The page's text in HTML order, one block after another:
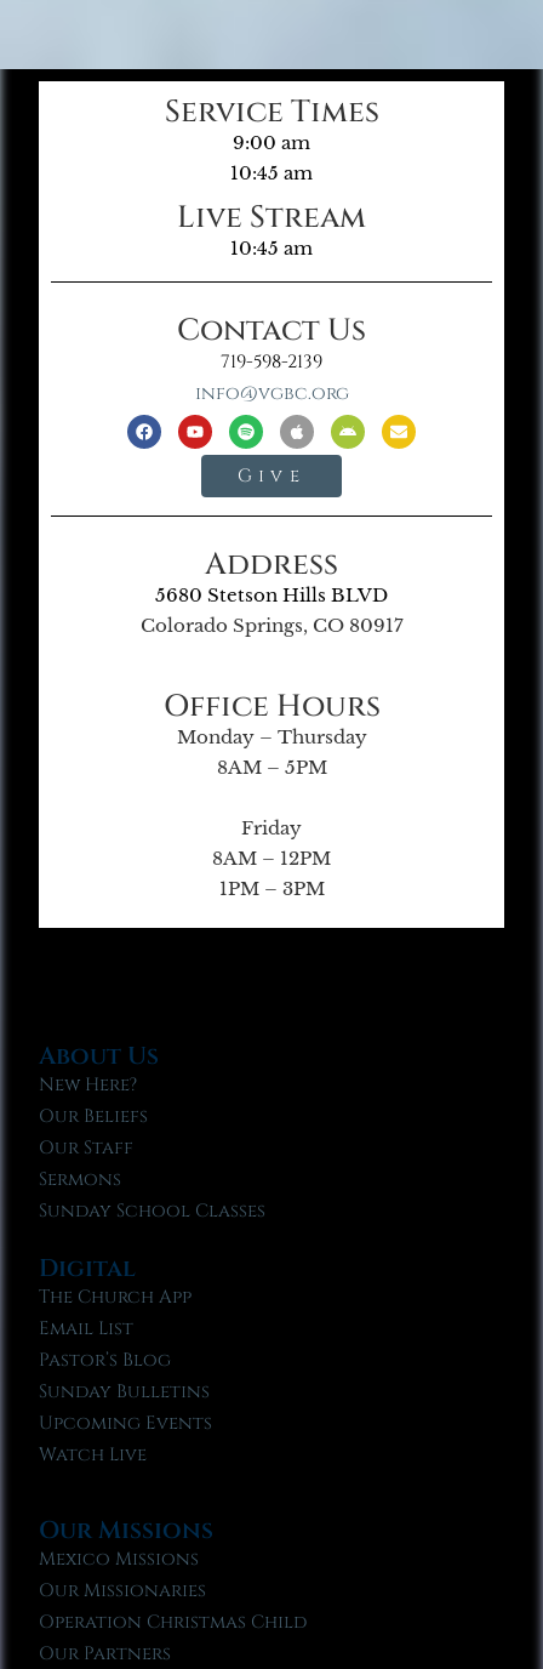
Service Times
9:00 am
10:45 am
Live Stream
10:45 am
Contact Us
719-598-2139
info@vgbc.org
Give
Address
5680 Stetson Hills BLVD
Colorado Springs, CO 80917
Office Hours
Monday – Thursday
8AM – 5PM
Friday
8AM – 12PM
1PM – 3PM
About Us
New Here?
Our Beliefs
Our Staff
Sermons
Sunday School Classes
Digital
The Church App
Email List
Pastor’s Blog
Sunday Bulletins
Upcoming Events
Watch Live
Our Missions
Mexico Missions
Our Missionaries
Operation Christmas Child
Our Partners